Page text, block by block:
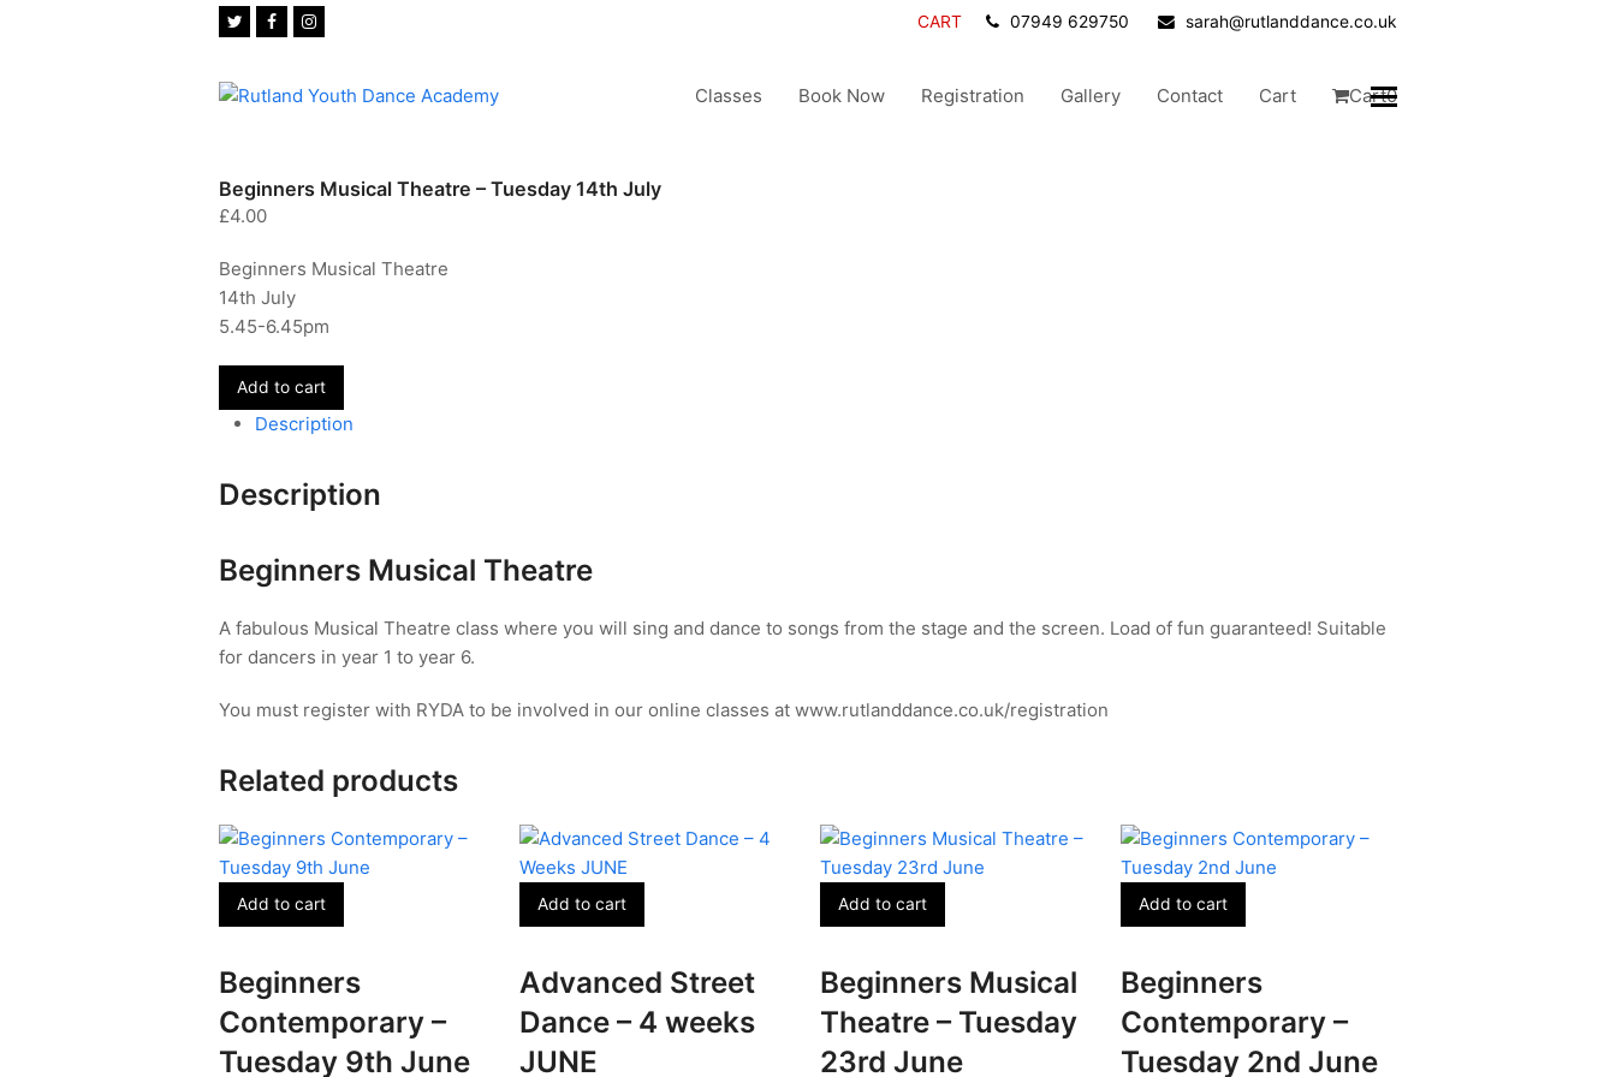
TwitterFacebookInstagram CART 07949 629750 sarah@rutlanddance.co.uk
Classes Book Now Registration Gallery Contact Cart Cart0
Beginners Musical Theatre – Tuesday 14th July
£4.00
Beginners Musical Theatre
14th July
5.45-6.45pm
Beginners
Musical
Theatre
Tuesday
quantity
Add to cart
Description
Description
Beginners Musical Theatre
A fabulous Musical Theatre class where you will sing and dance to songs from the stage and the screen. Load of fun guaranteed! Suitable
for dancers in year 1 to year 6.
You must register with RYDA to be involved in our online classes at www.rutlanddance.co.uk/registration
Related products
Add to cart
Beginners
Contemporary –
Tuesday 9th June
Add to cart
Advanced Street
Dance – 4 weeks
JUNE
Add to cart
Beginners Musical
Theatre – Tuesday
23rd June
Add to cart
Beginners
Contemporary –
Tuesday 2nd June